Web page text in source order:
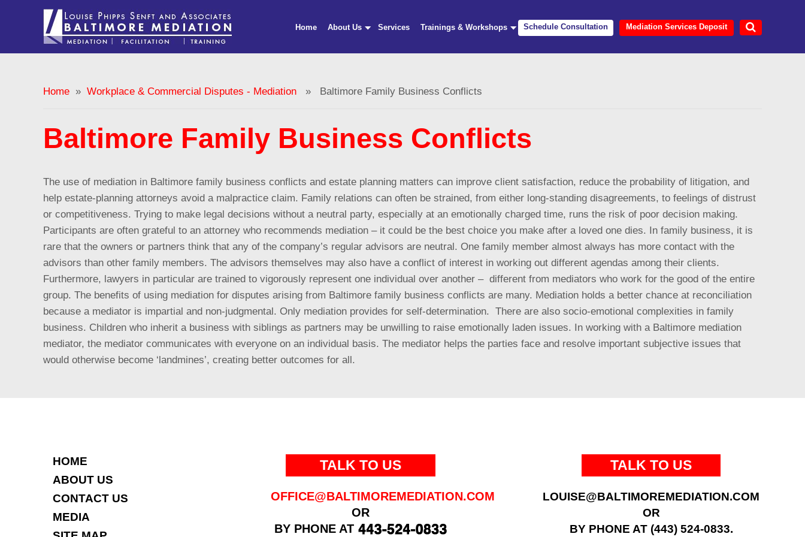
Home About Us Services Trainings & Workshops Schedule Consultation Mediation Services Deposit
Home » Workplace & Commercial Disputes - Mediation » Baltimore Family Business Conflicts
Baltimore Family Business Conflicts
The use of mediation in Baltimore family business conflicts and estate planning matters can improve client satisfaction, reduce the probability of litigation, and
help estate-planning attorneys avoid a malpractice claim. Family relations can often be strained, from either long-standing disagreements, to feelings of distrust
or competitiveness. Trying to make legal decisions without a neutral party, especially at an emotionally charged time, runs the risk of poor decision making.
Participants are often grateful to an attorney who recommends mediation – it could be the best choice you make after a loved one dies. In family business, it is
rare that the owners or partners think that any of the company’s regular advisors are neutral. One family member almost always has more contact with the
advisors than other family members. The advisors themselves may also have a conflict of interest in working out different agendas among their clients.
Furthermore, lawyers in particular are trained to vigorously represent one individual over another – different from mediators who work for the good of the entire
group. The benefits of using mediation for disputes arising from Baltimore family business conflicts are many. Mediation holds a better chance at reconciliation
because a mediator is impartial and non-judgmental. Only mediation provides for self-determination. There are also socio-emotional complexities in family
business. Children who inherit a business with siblings as partners may be unwilling to raise emotionally laden issues. In working with a Baltimore mediation
mediator, the mediator communicates with everyone on an individual basis. The mediator helps the parties face and resolve important subjective issues that
would otherwise become ‘landmines’, creating better outcomes for all.
HOME
ABOUT US
CONTACT US
MEDIA
TALK TO US
OFFICE@BALTIMOREMEDIATION.COM
OR
BY PHONE AT
TALK TO US
LOUISE@BALTIMOREMEDIATION.COM
OR
BY PHONE AT (443) 524-0833.